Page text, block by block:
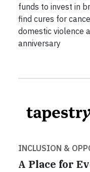
funds to invest in
find cures for
domestic violence
anniversary
INCLUSION &
A Place for